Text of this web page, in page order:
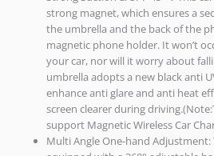
strong magnet, which ensures a
the umbrella and the back of the
magnetic phone holder. It won’t
your car, nor will it worry about
umbrella adopts a new black anti
enhance anti glare and anti heat
screen clearer during
support Magnetic Wireless Car
Multi Angle One-hand Adjustment: